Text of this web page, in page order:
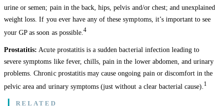
urine or semen; pain in the back, hips, pelvis and/or chest; and unexplained
weight loss. If you ever have any of these symptoms, it’s important to see
your GP as soon as possible. 4
Prostatitis: Acute prostatitis is a sudden bacterial infection leading to
severe symptoms like fever, chills, pain in the lower abdomen, and urinary
problems. Chronic prostatitis may cause ongoing pain or discomfort in the
pelvic area and urinary symptoms (just without a clear bacterial cause). 1